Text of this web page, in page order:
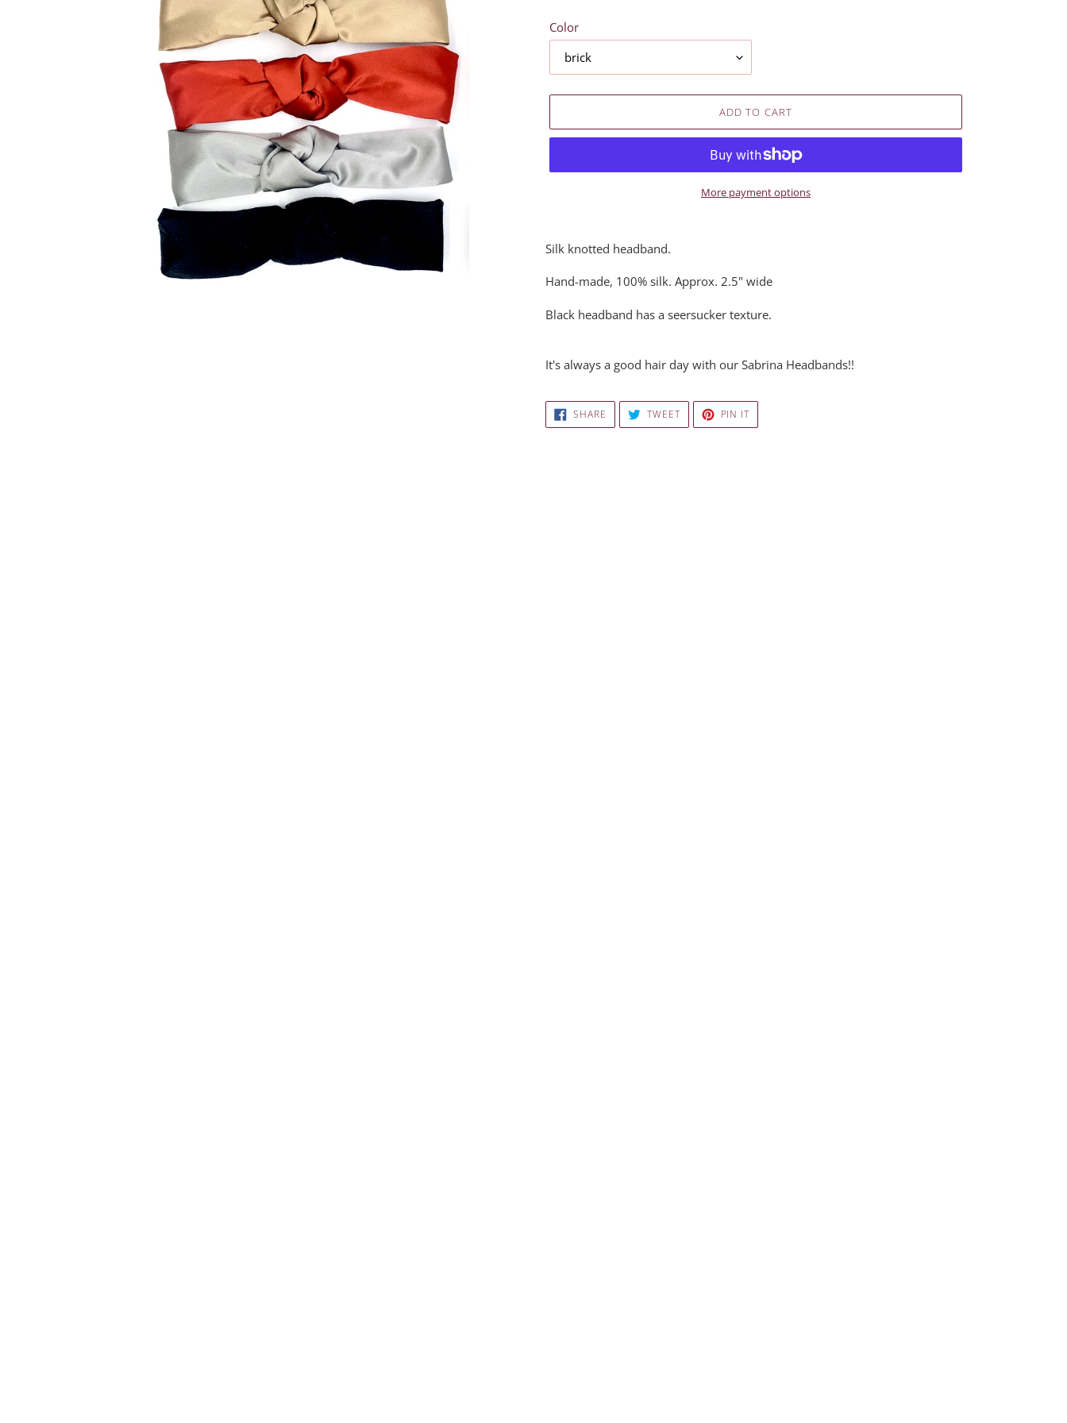
Color
ADD TO CART
More payment options
product
to
your
Silk knotted headband.
Hand-made, 100% silk. Approx. 2.5" wide
Black headband has a seersucker texture.
It's always a good hair day with our Sabrina Headbands!!
SHARE SHARE
FACEBOOK
TWEETTWEET
TWITTER
PIN ITPIN
PINTEREST